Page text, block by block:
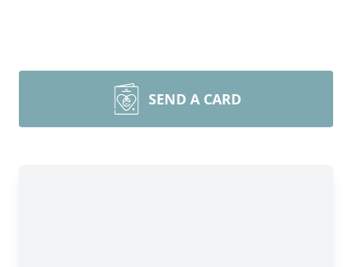
SEND A CARD